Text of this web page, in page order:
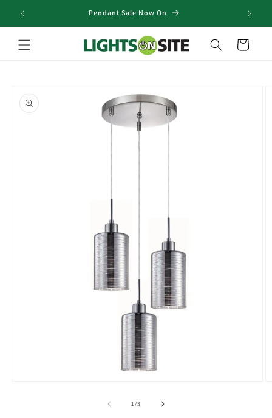
Skip to
content
Pendant Sale Now On
Cart
product
information
1/of
3